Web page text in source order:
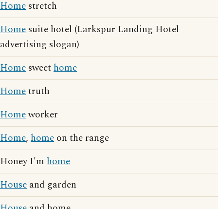
Home stretch
Home suite hotel (Larkspur Landing Hotel
advertising slogan)
Home sweethome
Hometruth
Homeworker
Home, home on the range
Honey I'm home
House and garden